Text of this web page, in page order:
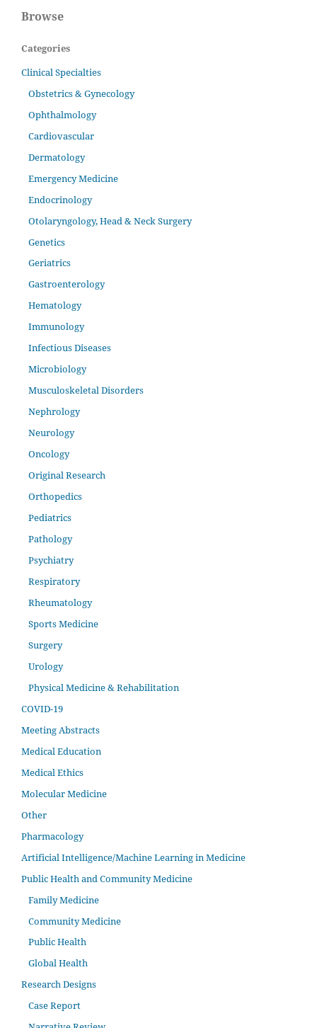
Browse
Categories
Clinical Specialties
Obstetrics & Gynecology
Ophthalmology
Cardiovascular
Dermatology
Emergency Medicine
Endocrinology
Otolaryngology, Head & Neck Surgery
Genetics
Geriatrics
Gastroenterology
Hematology
Immunology
Infectious Diseases
Microbiology
Musculoskeletal Disorders
Nephrology
Neurology
Oncology
Original Research
Orthopedics
Pediatrics
Pathology
Psychiatry
Respiratory
Rheumatology
Sports Medicine
Surgery
Urology
Physical Medicine & Rehabilitation
COVID-19
Meeting Abstracts
Medical Education
Medical Ethics
Molecular Medicine
Other
Pharmacology
Artificial Intelligence/Machine Learning in Medicine
Public Health and Community Medicine
Family Medicine
Community Medicine
Public Health
Global Health
Research Designs
Case Report